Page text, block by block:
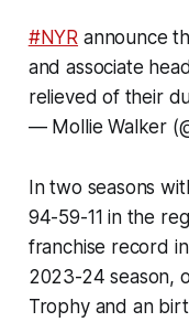
#NYR announce
and associate
relieved of their
— Mollie Walker
In two seasons
94-59-11 in the
franchise record
2023-24 season,
Trophy and an